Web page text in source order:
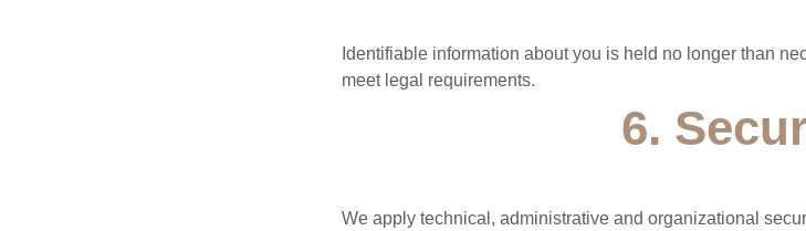
Identifiable information about you is held no longer than
meet legal requirements.
6.
We apply technical, administrative and organizational